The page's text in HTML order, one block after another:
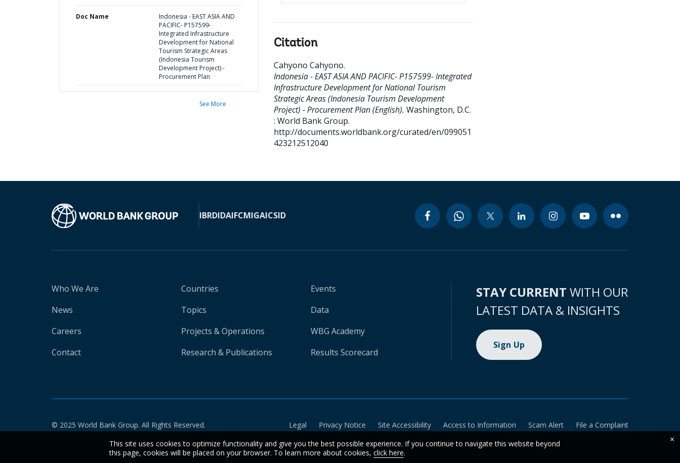
Doc Name
Indonesia - EAST ASIA AND
PACIFIC- P157599-
Integrated Infrastructure
Development for National
Tourism Strategic Areas
(Indonesia Tourism
Development Project) -
Procurement Plan
See More
Citation
Cahyono Cahyono.
Indonesia - EAST ASIA AND PACIFIC- P157599- Integrated
Infrastructure Development for National Tourism
Strategic Areas (Indonesia Tourism Development
Project) - Procurement Plan (English). Washington, D.C.
: World Bank Group.
http://documents.worldbank.org/curated/en/099051
423212512040
IBRDIDAIFCMIGAICSID
Who We Are
News
Careers
Contact
Countries
Topics
Projects & Operations
Research & Publications
Events
Data
WBG Academy
Results Scorecard
STAY CURRENT WITH OUR
LATEST DATA & INSIGHTS
Sign Up
© 2025 World Bank Group. All Rights Reserved. Legal Privacy Notice Site Accessibility Access to Information Scam Alert
File a Complaint
This site uses cookies to optimize functionality and give you the best possible experience. If you continue to navigate this website beyond
this page, cookies will be placed on your browser. To learn more about cookies, click here.
×